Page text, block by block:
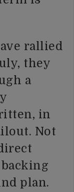
rallied
they
a
in
Not
plan.